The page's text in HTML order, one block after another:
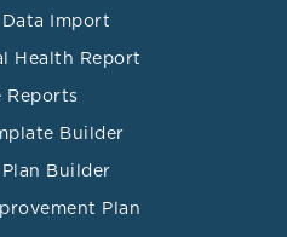
Import
Health Report
Reports
Builder
Builder
Plan